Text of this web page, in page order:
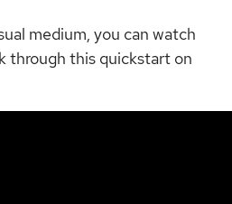
medium, you can watch
through this quickstart on